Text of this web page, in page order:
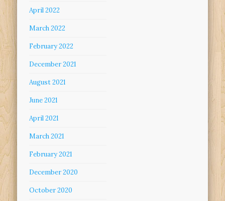
April 2022
March 2022
February 2022
December 2021
August 2021
June 2021
April 2021
March 2021
February 2021
December 2020
October 2020